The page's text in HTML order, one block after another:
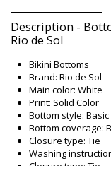
Description -
Rio de Sol
Bikini Bottoms
Brand: Rio de Sol
Main color: White
Print: Solid Color
Bottom style: Basic
Bottom coverage:
Closure type: Tie
Washing
Closure type: Tie